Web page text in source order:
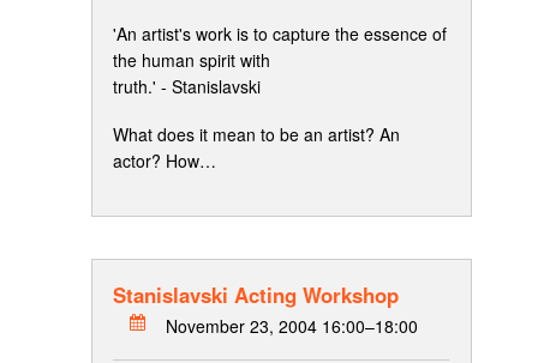
'An artist's work is to capture the essence of
the human spirit with
truth.' - Stanislavski
What does it mean to be an artist? An
actor? How…
Stanislavski Acting Workshop
November 23, 2004 16:00–18:00